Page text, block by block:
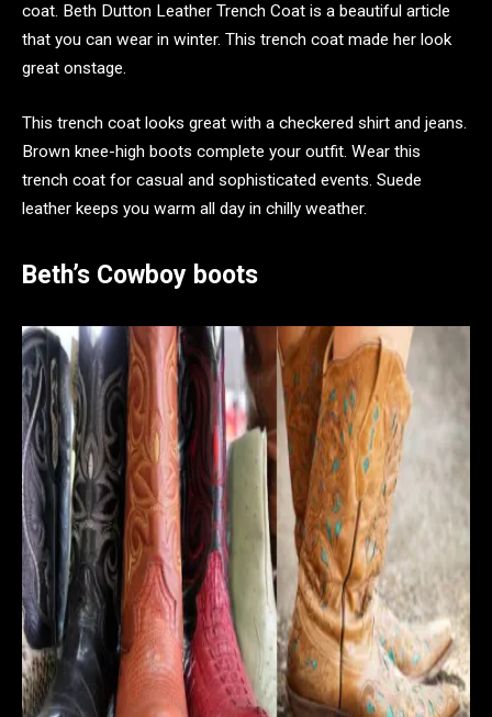
coat. Beth Dutton Leather Trench Coat is a beautiful article
that you can wear in winter. This trench coat made her look
great onstage.
This trench coat looks great with a checkered shirt and jeans.
Brown knee-high boots complete your outfit. Wear this
trench coat for casual and sophisticated events. Suede
leather keeps you warm all day in chilly weather.
Beth’s Cowboy boots